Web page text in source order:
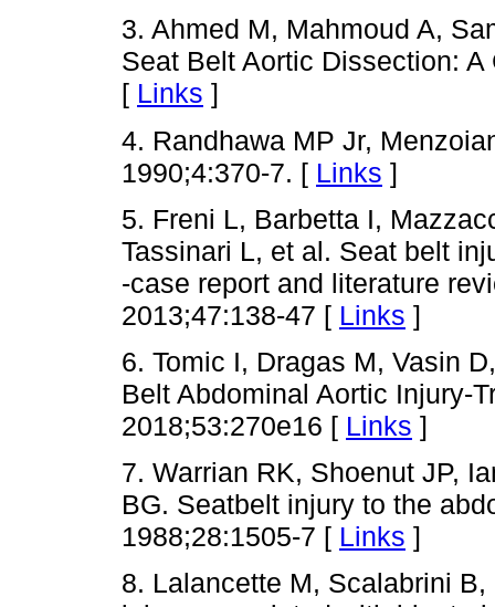
3. Ahmed M, Mahmoud A,
Seat Belt Aortic Dissection:
[ Links ]
4. Randhawa MP Jr,
1990;4:370-7. [ Links ]
5. Freni L, Barbetta I,
Tassinari L, et al. Seat belt
-case report and literature
2013;47:138-47 [ Links ]
6. Tomic I, Dragas M, Vasin
Belt Abdominal Aortic Injury-
2018;53:270e16 [ Links ]
7. Warrian RK, Shoenut JP,
BG. Seatbelt injury to the
1988;28:1505-7 [ Links ]
8. Lalancette M, Scalabrini